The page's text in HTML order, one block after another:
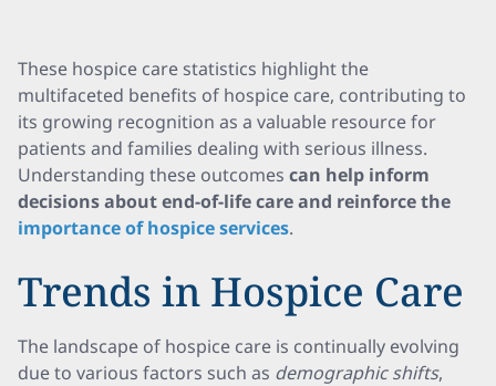
These hospice care statistics highlight the
multifaceted benefits of hospice care, contributing to
its growing recognition as a valuable resource for
patients and families dealing with serious illness.
Understanding these outcomes can help inform
decisions about end-of-life care and reinforce the
importance of hospice services.
Trends in Hospice Care
The landscape of hospice care is continually evolving
due to various factors such as demographic shifts,